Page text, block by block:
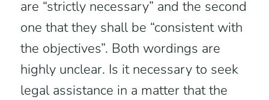
are “strictly necessary” and the second
one that they shall be “consistent with
the objectives”. Both wordings are
highly unclear. Is it necessary to seek
legal assistance in a matter that the